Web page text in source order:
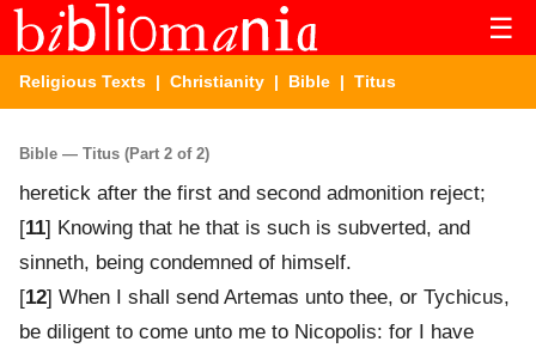
☰
Religious Texts | Christianity | Bible | Titus
Bible — Titus (Part 2 of 2)
heretick after the first and second admonition reject;
[11] Knowing that he that is such is subverted, and
sinneth, being condemned of himself.
[12] When I shall send Artemas unto thee, or Tychicus,
be diligent to come unto me to Nicopolis: for I have